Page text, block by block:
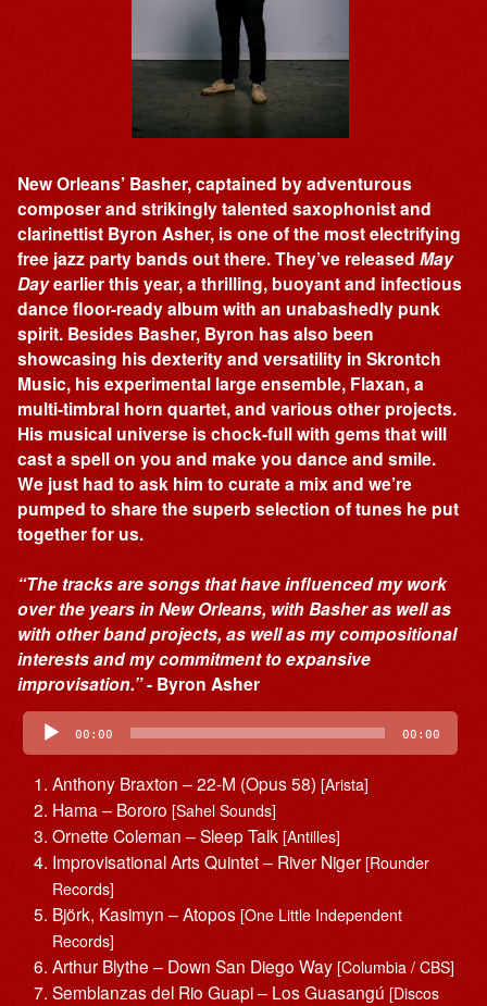
New Orleans’ Basher, captained by adventurous
composer and strikingly talented saxophonist and
clarinettist Byron Asher, is one of the most electrifying
free jazz party bands out there. They’ve releasedMay
Dayearlier this year, a thrilling, buoyant and infectious
dance floor-ready album with an unabashedly punk
spirit. Besides Basher, Byron has also been
showcasing his dexterity and versatility in Skrontch
Music, his experimental large ensemble, Flaxan, a
multi-timbral horn quartet, and various other projects.
His musical universe is chock-full with gems that will
cast a spell on you and make you dance and smile.
We just had to ask him to curate a mix and we’re
pumped to share the superb selection of tunes he put
together for us.
“The tracks are songs that have influenced my work
over the years in New Orleans, with Basher as well as
with other band projects, as well as my compositional
interests and my commitment to expansive
improvisation.”- Byron Asher
Audio
Player 00:00 00:00
Anthony Braxton – 22-M (Opus 58) [Arista]
Hama – Bororo [Sahel Sounds]
Ornette Coleman – Sleep Talk [Antilles]
Improvisational Arts Quintet – River Niger [Rounder
Records]
Björk, Kasimyn – Atopos [One Little Independent
Records]
Arthur Blythe – Down San Diego Way [Columbia / CBS]
Semblanzas del Rio Guapi – Los Guasangú [Discos